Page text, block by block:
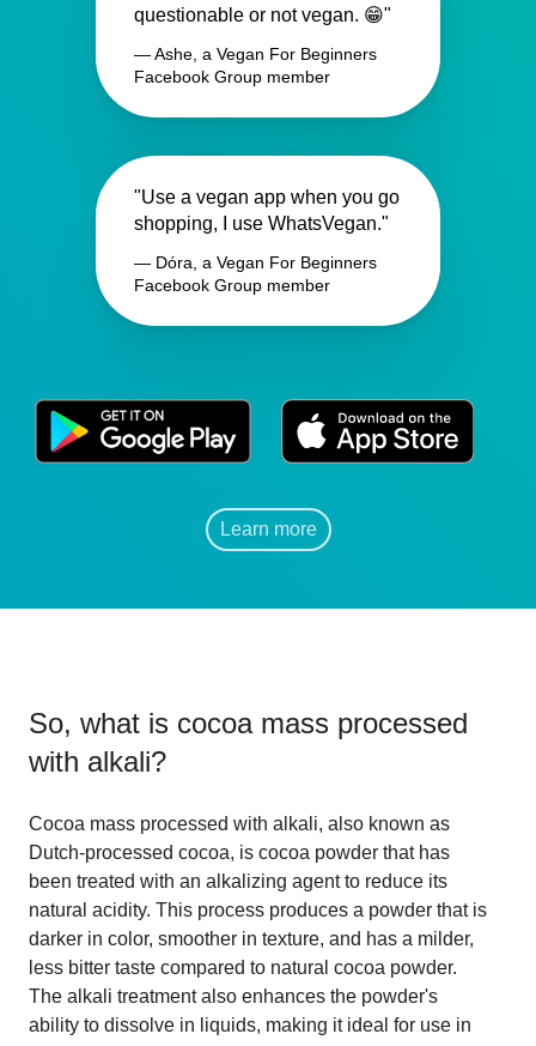
questionable or not vegan. 😁"
— Ashe, a Vegan For Beginners
Facebook Group member
"Use a vegan app when you go
shopping, I use WhatsVegan."
— Dóra, a Vegan For Beginners
Facebook Group member
Learn more
So, what is cocoa mass processed
with alkali?
Cocoa mass processed with alkali, also known as
Dutch-processed cocoa, is cocoa powder that has
been treated with an alkalizing agent to reduce its
natural acidity. This process produces a powder that is
darker in color, smoother in texture, and has a milder,
less bitter taste compared to natural cocoa powder.
The alkali treatment also enhances the powder's
ability to dissolve in liquids, making it ideal for use in